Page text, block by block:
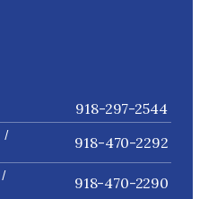
918-297-2544
/
918-470-2292
/
918-470-2290